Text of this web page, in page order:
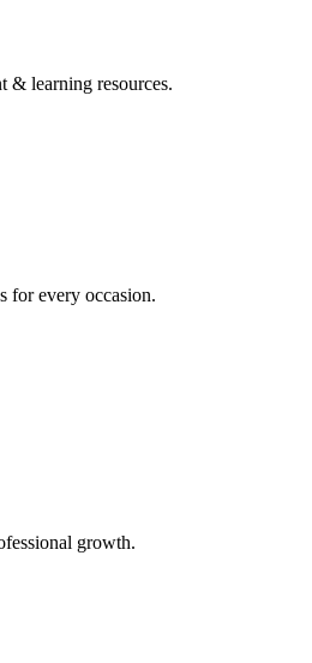
& learning resources.
for every occasion.
growth.